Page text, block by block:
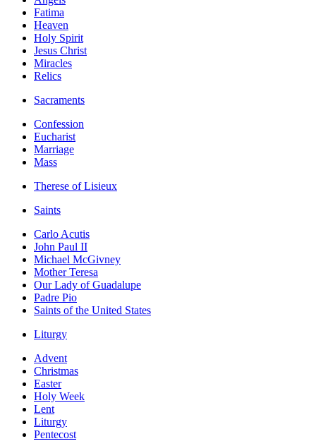
Fatima
Heaven
Holy Spirit
Jesus Christ
Miracles
Relics
Sacraments
Confession
Eucharist
Marriage
Mass
Therese of Lisieux
Saints
Carlo Acutis
John Paul II
Michael McGivney
Mother Teresa
Our Lady of Guadalupe
Padre Pio
Saints of the United States
Liturgy
Advent
Christmas
Easter
Holy Week
Lent
Liturgy
Pentecost